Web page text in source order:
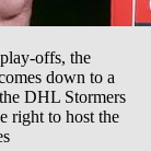
offs, the
down to a
DHL Stormers
right to host the